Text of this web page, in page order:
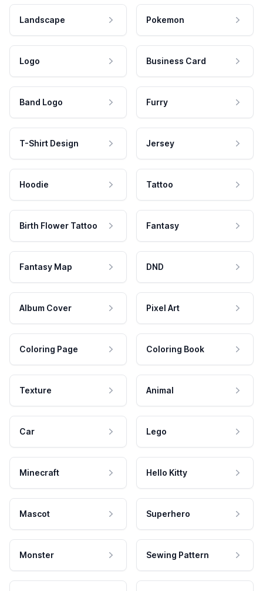
Landscape Pokemon
Logo Business Card
Band Logo Furry
T-Shirt Design Jersey
Hoodie Tattoo
Birth Flower Tattoo Fantasy
Fantasy Map DND
Album Cover Pixel Art
Coloring Page Coloring Book
Texture Animal
Car Lego
Minecraft Hello Kitty
Mascot Superhero
Monster Sewing Pattern